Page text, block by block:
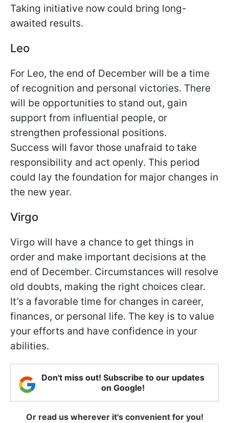
Taking initiative now could bring long-
awaited results.
Leo
For Leo, the end of December will be a time
of recognition and personal victories. There
will be opportunities to stand out, gain
support from influential people, or
strengthen professional positions.
Success will favor those unafraid to take
responsibility and act openly. This period
could lay the foundation for major changes in
the new year.
Virgo
Virgo will have a chance to get things in
order and make important decisions at the
end of December. Circumstances will resolve
old doubts, making the right choices clear.
It’s a favorable time for changes in career,
finances, or personal life. The key is to value
your efforts and have confidence in your
abilities.
Don't miss out! Subscribe to our updates
on Google!
Or read us wherever it's convenient for you!